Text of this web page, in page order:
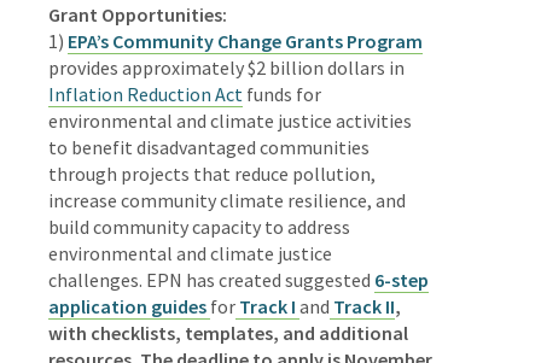
Grant Opportunities:
1) EPA’s Community Change Grants Program
provides approximately $2 billion dollars in
Inflation Reduction Act funds for
environmental and climate justice activities
to benefit disadvantaged communities
through projects that reduce pollution,
increase community climate resilience, and
build community capacity to address
environmental and climate justice
challenges. EPN has created suggested 6-step
application guides for Track I and Track II,
with checklists, templates, and additional